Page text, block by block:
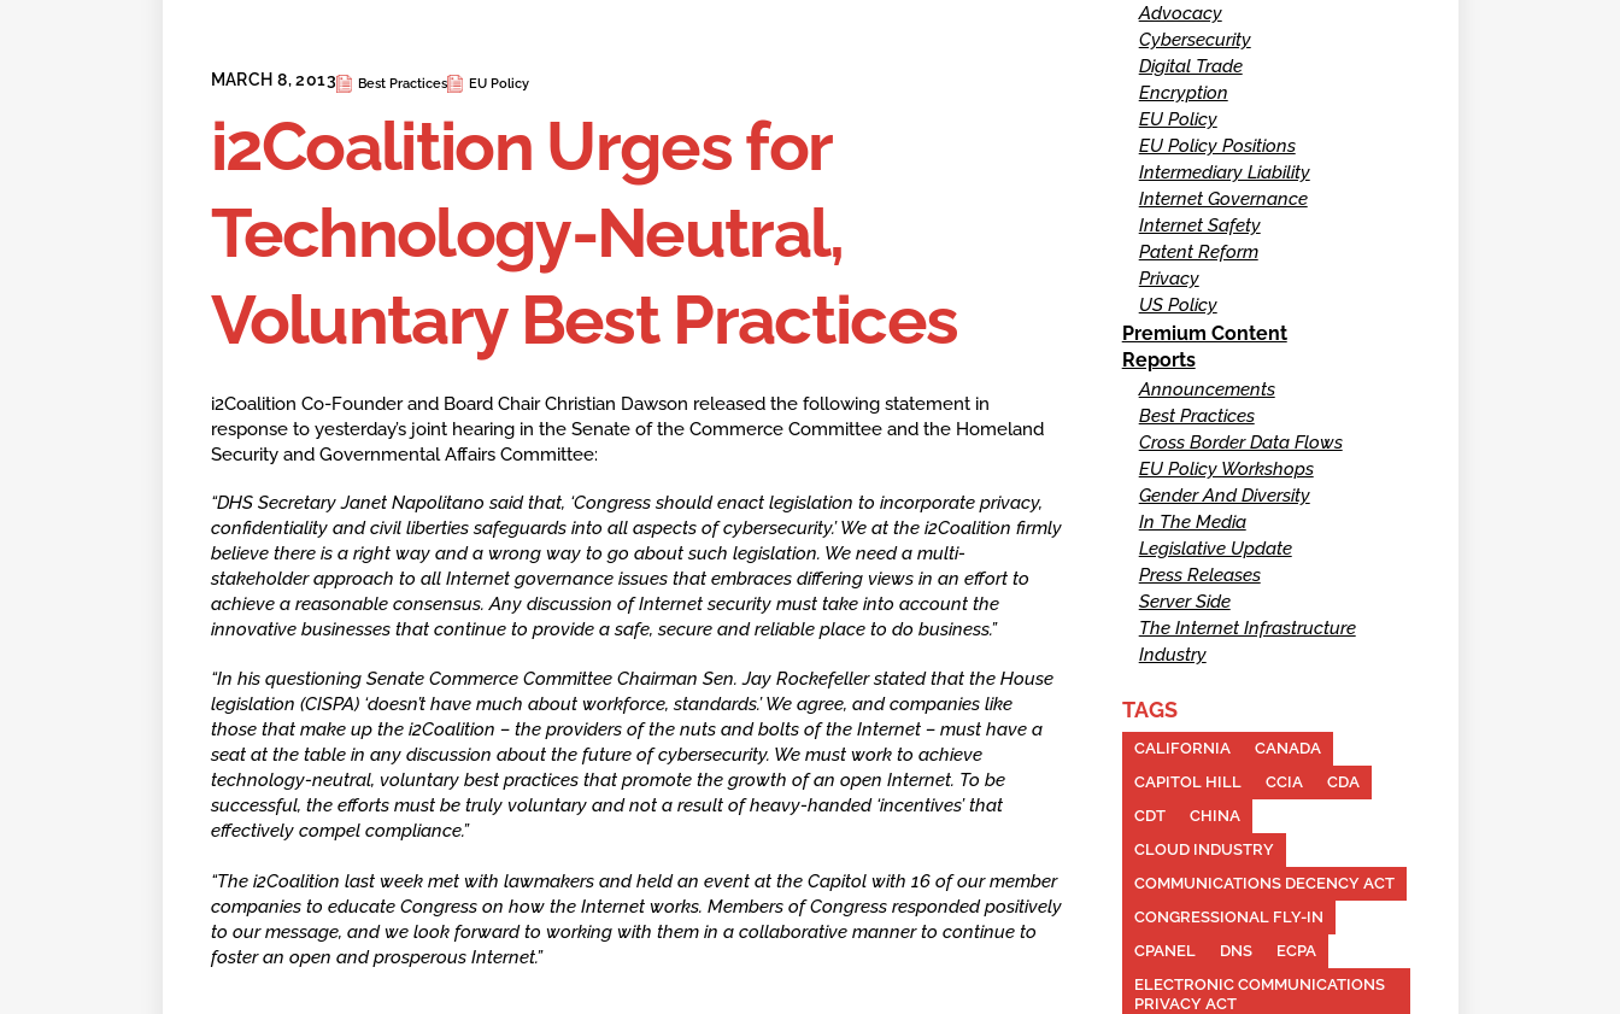
MARCH 8, 2013 Best Practices EU Policy
i2Coalition Urges for
Technology-Neutral,
Voluntary Best Practices
i2Coalition Co-Founder and Board Chair Christian Dawson released the following statement in
response to yesterday’s joint hearing in the Senate of the Commerce Committee and the Homeland
Security and Governmental Affairs Committee:
“DHS Secretary Janet Napolitano said that, ‘Congress should enact legislation to incorporate privacy,
confidentiality and civil liberties safeguards into all aspects of cybersecurity.’ We at the i2Coalition firmly
believe there is a right way and a wrong way to go about such legislation. We need a multi-
stakeholder approach to all Internet governance issues that embraces differing views in an effort to
achieve a reasonable consensus. Any discussion of Internet security must take into account the
innovative businesses that continue to provide a safe, secure and reliable place to do business.”
“In his questioning Senate Commerce Committee Chairman Sen. Jay Rockefeller stated that the House
legislation (CISPA) ‘doesn’t have much about workforce, standards.’ We agree, and companies like
those that make up the i2Coalition – the providers of the nuts and bolts of the Internet – must have a
seat at the table in any discussion about the future of cybersecurity. We must work to achieve
technology-neutral, voluntary best practices that promote the growth of an open Internet. To be
successful, the efforts must be truly voluntary and not a result of heavy-handed ‘incentives’ that
effectively compel compliance.”
“The i2Coalition last week met with lawmakers and held an event at the Capitol with 16 of our member
companies to educate Congress on how the Internet works. Members of Congress responded positively
to our message, and we look forward to working with them in a collaborative manner to continue to
foster an open and prosperous Internet.”
Advocacy
Cybersecurity
Digital Trade
Encryption
EU Policy
EU Policy Positions
Intermediary Liability
Internet Governance
Internet Safety
Patent Reform
Privacy
US Policy
Premium Content
Reports
Announcements
Best Practices
Cross Border Data Flows
EU Policy Workshops
Gender And Diversity
In The Media
Legislative Update
Press Releases
Server Side
The Internet Infrastructure
Industry
TAGS
CALIFORNIA
CANADA
CAPITOL HILL
CCIA
CDA
CDT
CHINA
CLOUD INDUSTRY
COMMUNICATIONS DECENCY ACT
CONGRESSIONAL FLY-IN
CPANEL
DNS
ECPA
ELECTRONIC COMMUNICATIONS
PRIVACY ACT